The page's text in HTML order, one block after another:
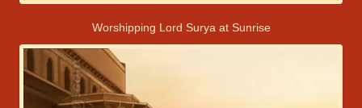
Worshipping Lord Surya at Sunrise